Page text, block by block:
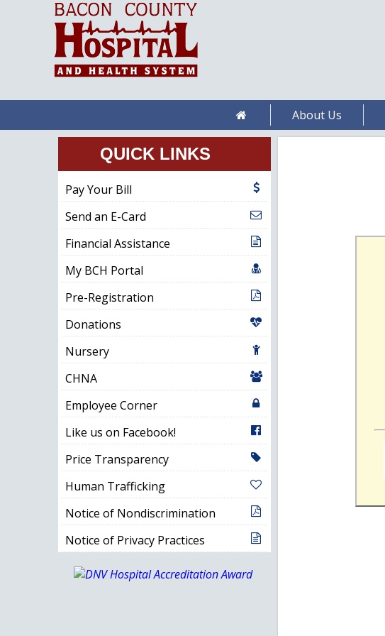
About Us
QUICK LINKS
Pay Your Bill
Send an E-Card
Financial Assistance
My BCH Portal
Pre-Registration
Donations
Nursery
CHNA
Employee Corner
Like us on Facebook!
Price Transparency
Human Trafficking
Notice of Nondiscrimination
Notice of Privacy Practices